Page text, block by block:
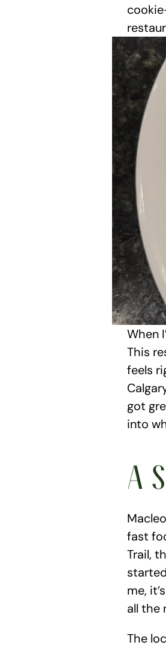
When
This
feels
got
into
A
fast
Trail,
me,
all the
The